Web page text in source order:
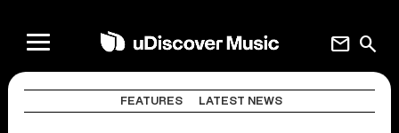
search
mail
FEATURES LATEST NEWS